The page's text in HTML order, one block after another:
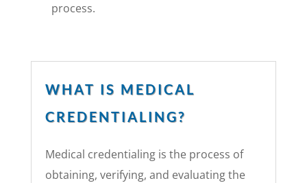
process.
WHAT IS MEDICAL
CREDENTIALING?
Medical credentialing is the process of
obtaining, verifying, and evaluating the